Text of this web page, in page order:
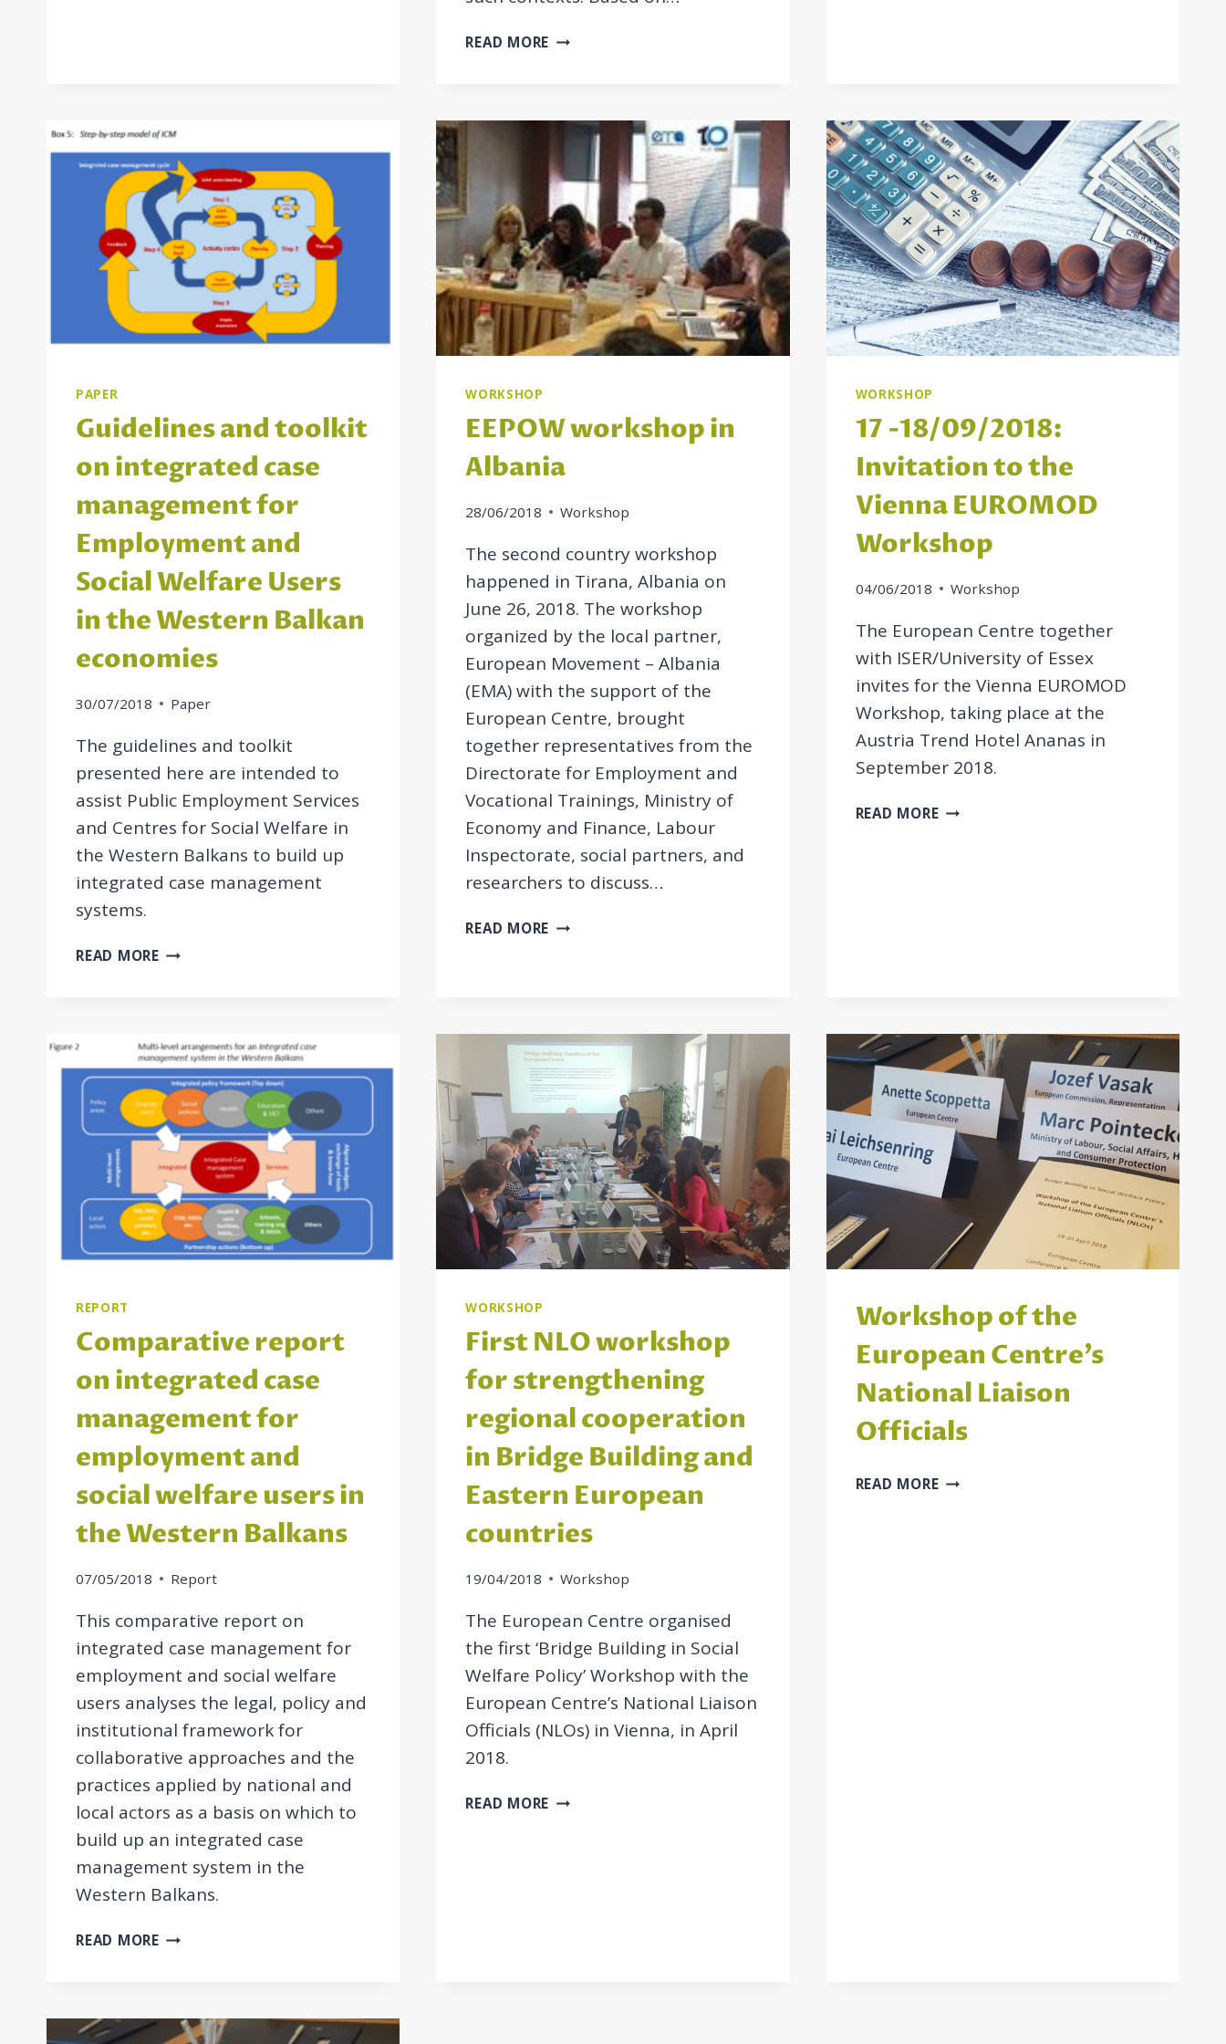
READ MORE INTEGRATED
EMPLOYMENT
SOCIAL
WELFARE
USERS
IN
THE
WESTERN
BALKAN
ECONOMIES
PAPER
Guidelines and toolkit
on integrated case
management for
Employment and
Social Welfare Users
in the Western Balkan
economies
30/07/2018 Paper
The guidelines and toolkit
presented here are intended to
assist Public Employment Services
and Centres for Social Welfare in
the Western Balkans to build up
integrated case management
systems.
READ MOREGUIDELINES
CASE
MANAGEMENT
FOR
EMPLOYMENT
AND
SOCIAL
WELFARE
USERS
IN
THE
WORKSHOP
EEPOW workshop in
Albania
28/06/2018 Workshop
The second country workshop
happened in Tirana, Albania on
June 26, 2018. The workshop
organized by the local partner,
European Movement – Albania
(EMA) with the support of the
European Centre, brought
together representatives from the
Directorate for Employment and
Vocational Trainings, Ministry of
Economy and Finance, Labour
Inspectorate, social partners, and
researchers to discuss…
READ MORE EEPOW
WORKSHOP
17 -18/09/2018:
Invitation to the
Vienna EUROMOD
Workshop
04/06/2018 Workshop
The European Centre together
with ISER/University of Essex
invites for the Vienna EUROMOD
Workshop, taking place at the
Austria Trend Hotel Ananas in
September 2018.
READ MORE17
REPORT
Comparative report
on integrated case
management for
employment and
social welfare users in
the Western Balkans
07/05/2018 Report
This comparative report on
integrated case management for
employment and social welfare
users analyses the legal, policy and
institutional framework for
collaborative approaches and the
practices applied by national and
local actors as a basis on which to
build up an integrated case
management system in the
Western Balkans.
READ MORECOMPARATIVE
CASE
WORKSHOP
First NLO workshop
for strengthening
regional cooperation
in Bridge Building and
Eastern European
countries
19/04/2018 Workshop
The European Centre organised
the first ‘Bridge Building in Social
Welfare Policy’ Workshop with the
European Centre’s National Liaison
Officials (NLOs) in Vienna, in April
2018.
READ MORE FIRST
Workshop of the
European Centre’s
National Liaison
Officials
READ MOREWORKSHOP